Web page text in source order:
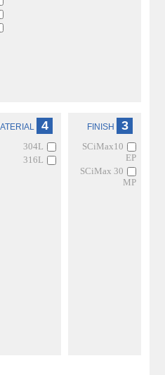
3
SCiMax10
EP
SCiMax 30
MP
4
304L
316L